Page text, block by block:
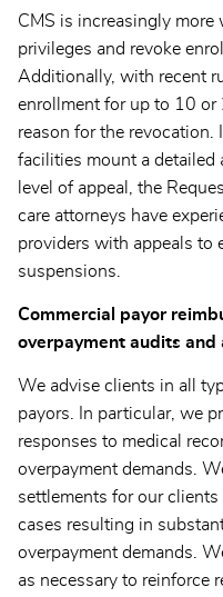
CMS is increasingly
privileges and revoke
Additionally, with recent
enrollment for up to 10 or
reason for the revocation.
facilities mount a detailed
level of appeal, the
care attorneys have
providers with appeals to
suspensions.
Commercial payor
overpayment audits and
We advise clients in all
payors. In particular, we
responses to medical
overpayment demands.
settlements for our
cases resulting in
overpayment demands.
as necessary to reinforce